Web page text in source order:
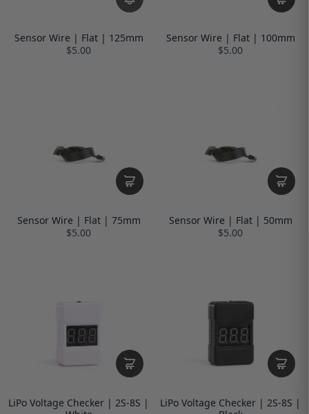
Sensor Wire | Flat | 125mm
$5.00
Sensor Wire | Flat | 100mm
$5.00
Sensor Wire | Flat | 75mm
$5.00
Sensor Wire | Flat | 50mm
$5.00
LiPo Voltage Checker | 2S-8S |
LiPo Voltage Checker | 2S-8S |